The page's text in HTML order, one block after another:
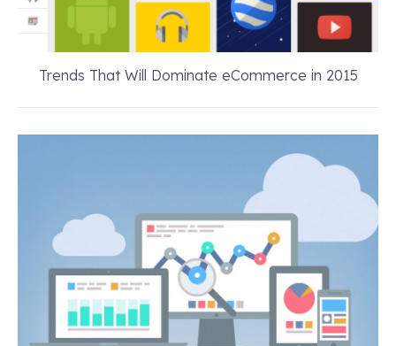
Trends That Will Dominate eCommerce in 2015